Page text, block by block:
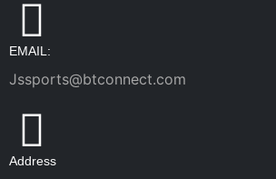
EMAIL:
Jssports@btconnect.com
Address